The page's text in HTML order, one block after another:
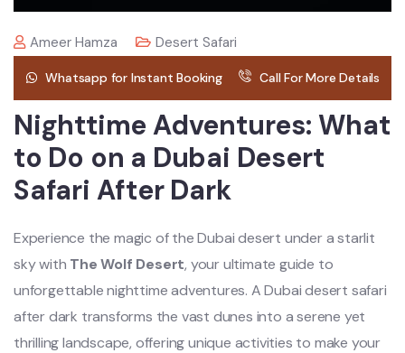
Ameer Hamza Desert Safari
Whatsapp for Instant Booking Call For More Details
Nighttime Adventures: What
to Do on a Dubai Desert
Safari After Dark
Experience the magic of the Dubai desert under a starlit
sky with The Wolf Desert, your ultimate guide to
unforgettable nighttime adventures. A Dubai desert safari
after dark transforms the vast dunes into a serene yet
thrilling landscape, offering unique activities to make your